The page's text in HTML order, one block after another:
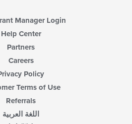
Manager Login
Help Center
Partners
Careers
Policy
Terms of Use
Referrals
اللغة العربية